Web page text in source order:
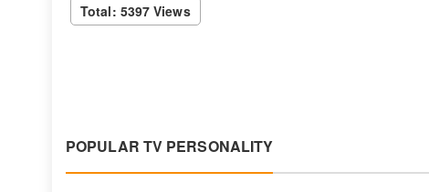
Total: 5397 Views
POPULAR TV PERSONALITY